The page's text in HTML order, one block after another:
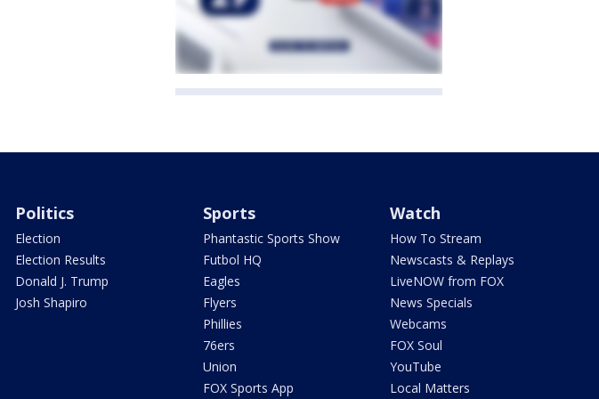
Politics
Election
Election Results
Donald J. Trump
Josh Shapiro
Sports
Phantastic Sports Show
Futbol HQ
Eagles
Flyers
Phillies
76ers
Union
FOX Sports App
Watch
How To Stream
Newscasts & Replays
LiveNOW from FOX
News Specials
Webcams
FOX Soul
YouTube
Local Matters